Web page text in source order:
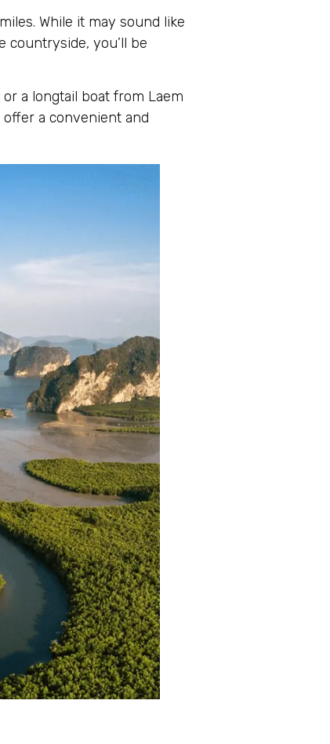
While it may sound like
you’ll be
a longtail boat from Laem
a convenient and